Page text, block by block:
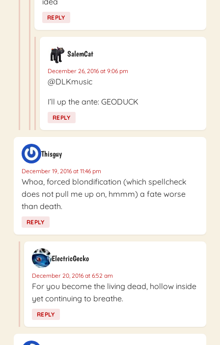
REPLY
SalemCat
December 26, 2016 at 9:06 pm
@DLKmusic
I’ll up the ante: GEODUCK
REPLY
Thisguy
December 19, 2016 at 11:46 pm
Whoa, forced blondification (which spellcheck
does not pull me up on, hmmm) a fate worse
than death.
REPLY
ElectricGecko
December 20, 2016 at 6:52 am
For you become the living dead, hollow inside
yet continuing to breathe.
REPLY